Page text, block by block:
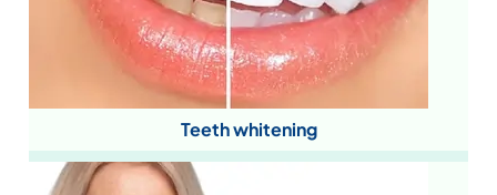
Teeth whitening